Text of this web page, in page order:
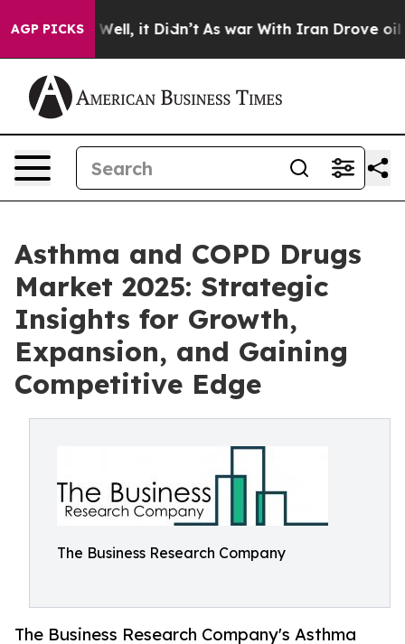
AGP PICKS
Well, it Didn’t As war With Iran Drove oil Prices
Asthma and COPD Drugs
Market 2025: Strategic
Insights for Growth,
Expansion, and Gaining
Competitive Edge
The Business Research Company
The Business Research Company's Asthma